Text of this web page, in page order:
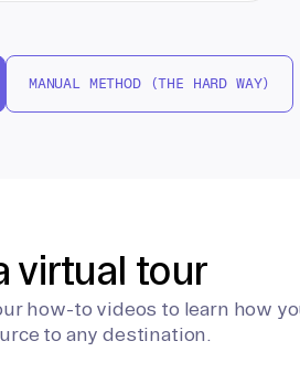
MANUAL METHOD (THE HARD WAY)
virtual tour
how-to videos to learn how
to any destination.